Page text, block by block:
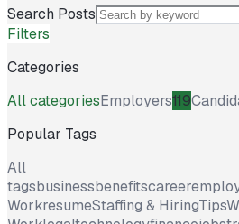
Search Posts
Filters
Categories
All categoriesEmployers119
Popular Tags
All
tagsbusinessbenefitscareer
WorkresumeStaffing & HiringTips